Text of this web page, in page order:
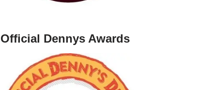
Official Dennys Awards